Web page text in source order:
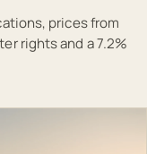
prices from
rights and a 7.2%